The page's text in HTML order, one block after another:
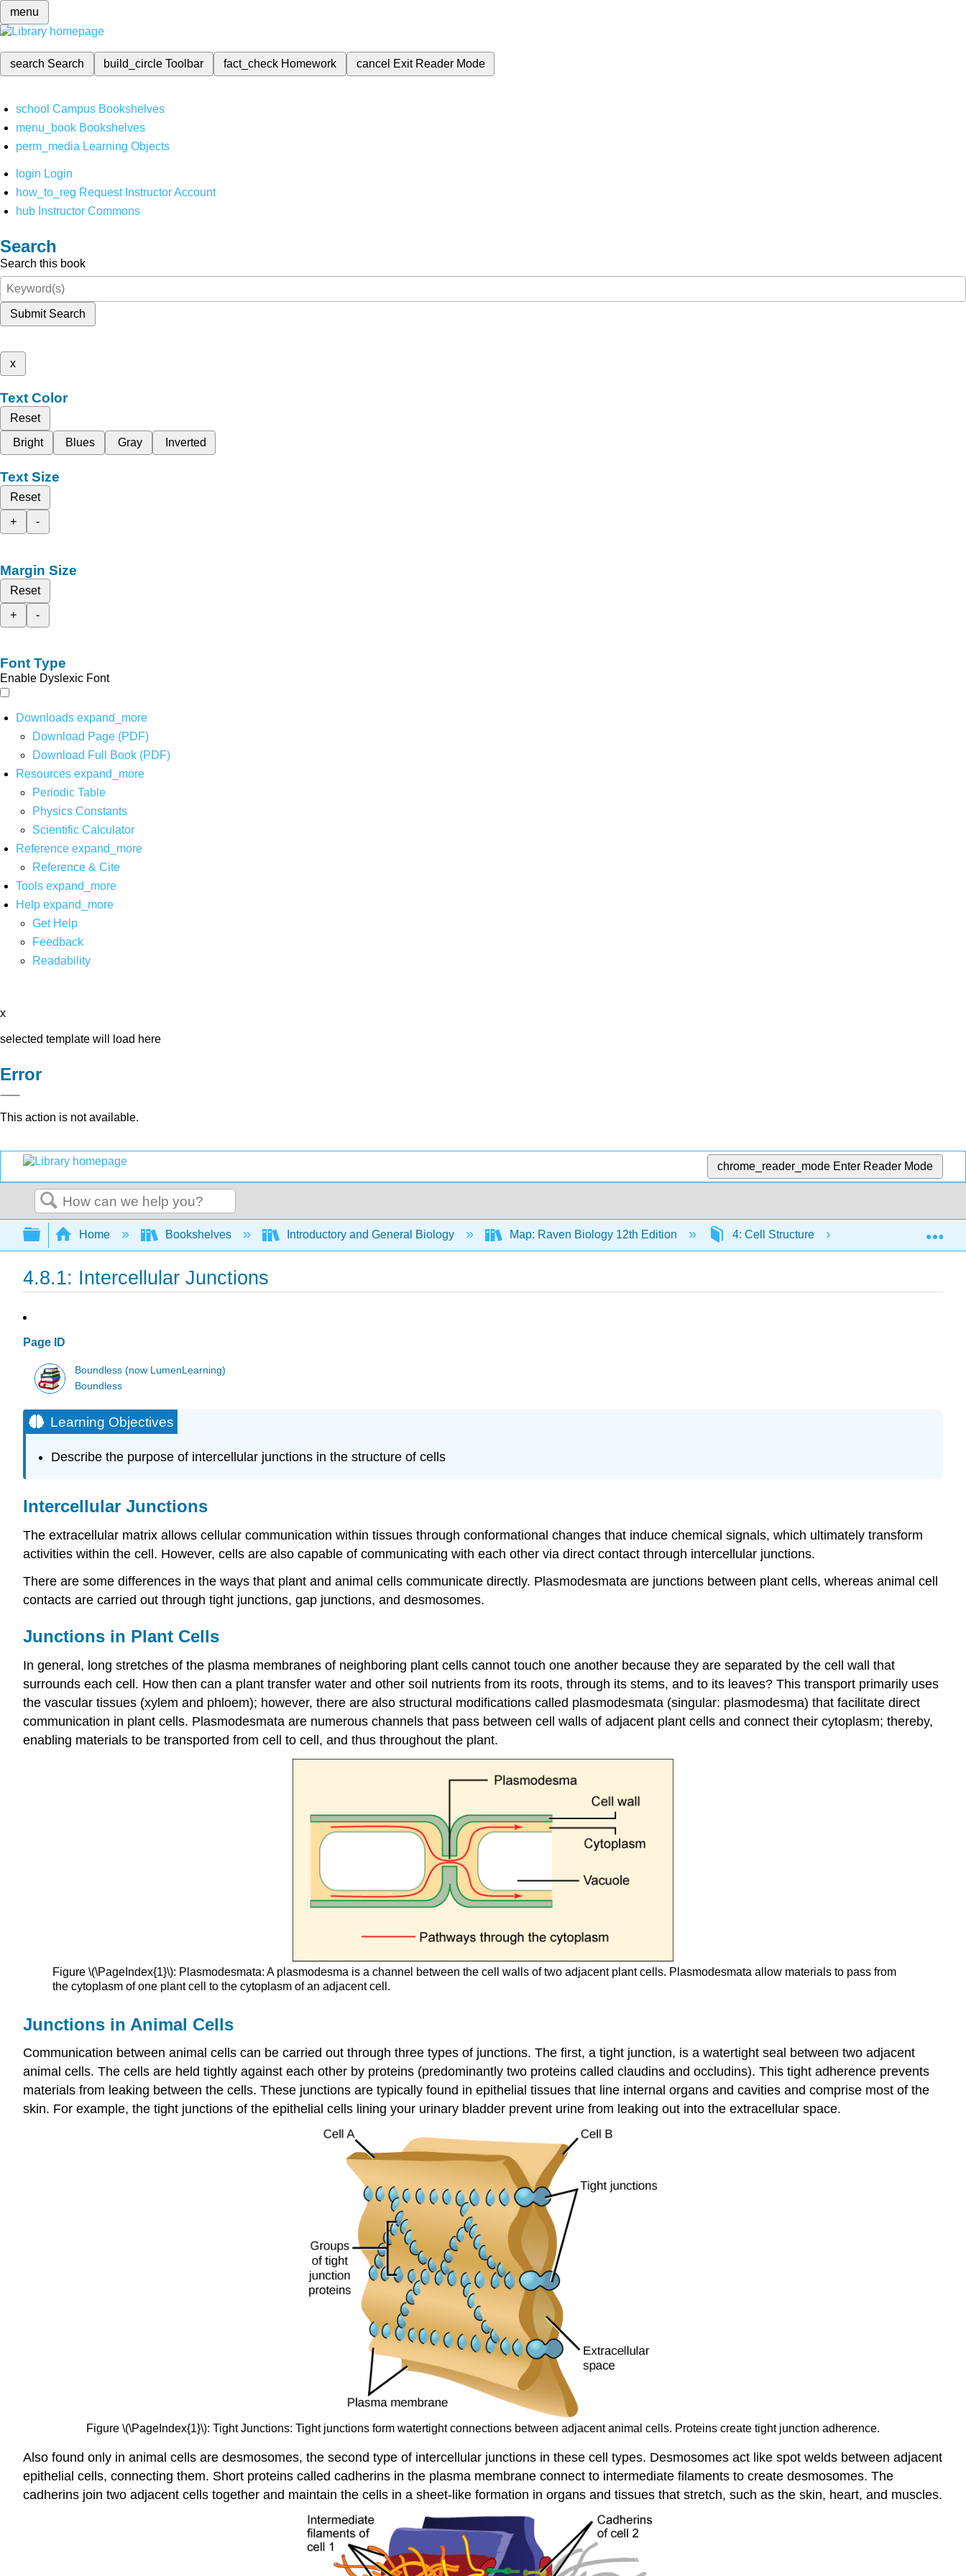
menu
search Search build_circleToolbar fact_check Homework cancel Exit Reader Mode
school Campus Bookshelves
menu_book Bookshelves
perm_media Learning Objects
login Login
how_to_reg Request Instructor Account
hub Instructor Commons
Search
Search this book
Submit Search
x
Text Color
Reset
Bright
Blues Gray Inverted
Text Size
Reset
+
-
Margin Size
Reset
+
-
Font Type
Enable Dyslexic Font
Downloads expand_more
Download Page (PDF)
Download Full Book (PDF)
Resources expand_more
Periodic Table
Physics Constants
Scientific Calculator
Reference expand_more
Reference & Cite
Tools expand_more
Help expand_more
Get Help
Feedback
Readability
x
selected template will load here
Error
This action is not available.
chrome_reader_mode Enter Reader Mode
Search
Expand/collapse global hierarchy
Home Bookshelves Introductory and General Biology Map: Raven Biology 12th Edition 4: Cell Structure 4.8: Cell-to-Cell
4.8.1: Intercellular Junctions
Page ID
Boundless (now LumenLearning)
Boundless
Learning Objectives
Describe the purpose of intercellular junctions in the structure of cells
Intercellular Junctions
The extracellular matrix allows cellular communication within tissues through conformational changes that induce chemical signals, which ultimately transform
activities within the cell. However, cells are also capable of communicating with each other via direct contact through intercellular junctions.
There are some differences in the ways that plant and animal cells communicate directly. Plasmodesmata are junctions between plant cells, whereas animal cell
contacts are carried out through tight junctions, gap junctions, and desmosomes.
Junctions in Plant Cells
In general, long stretches of the plasma membranes of neighboring plant cells cannot touch one another because they are separated by the cell wall that
surrounds each cell. How then can a plant transfer water and other soil nutrients from its roots, through its stems, and to its leaves? This transport primarily uses
the vascular tissues (xylem and phloem); however, there are also structural modifications called plasmodesmata (singular: plasmodesma) that facilitate direct
communication in plant cells. Plasmodesmata are numerous channels that pass between cell walls of adjacent plant cells and connect their cytoplasm; thereby,
enabling materials to be transported from cell to cell, and thus throughout the plant.
Figure \(\PageIndex{1}\): Plasmodesmata: A plasmodesma is a channel between the cell walls of two adjacent plant cells. Plasmodesmata allow materials to pass from
the cytoplasm of one plant cell to the cytoplasm of an adjacent cell.
Junctions in Animal Cells
Communication between animal cells can be carried out through three types of junctions. The first, a tight junction, is a watertight seal between two adjacent
animal cells. The cells are held tightly against each other by proteins (predominantly two proteins called claudins and occludins). This tight adherence prevents
materials from leaking between the cells. These junctions are typically found in epithelial tissues that line internal organs and cavities and comprise most of the
skin. For example, the tight junctions of the epithelial cells lining your urinary bladder prevent urine from leaking out into the extracellular space.
Figure \(\PageIndex{1}\): Tight Junctions: Tight junctions form watertight connections between adjacent animal cells. Proteins create tight junction adherence.
Also found only in animal cells are desmosomes, the second type of intercellular junctions in these cell types. Desmosomes act like spot welds between adjacent
epithelial cells, connecting them. Short proteins called cadherins in the plasma membrane connect to intermediate filaments to create desmosomes. The
cadherins join two adjacent cells together and maintain the cells in a sheet-like formation in organs and tissues that stretch, such as the skin, heart, and muscles.